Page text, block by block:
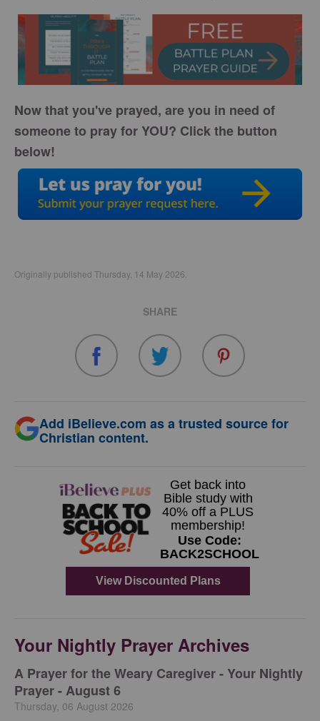
Now that you've prayed, are you in need of
someone to pray for YOU? Click the button
below!
Originally published Thursday, 14 May 2026.
SHARE
Add iBelieve.com as a trusted source for
Christian content.
Your Nightly Prayer Archives
A Prayer for the Weary Caregiver - Your Nightly
Prayer - August 6
Thursday, 06 August 2026